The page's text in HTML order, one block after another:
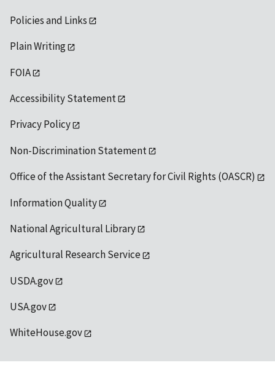
Policies and Links
Plain Writing
FOIA
Accessibility Statement
Privacy Policy
Non-Discrimination Statement
Office of the Assistant Secretary for Civil Rights (OASCR)
Information Quality
National Agricultural Library
Agricultural Research Service
USDA.gov
USA.gov
WhiteHouse.gov